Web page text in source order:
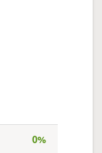
0%